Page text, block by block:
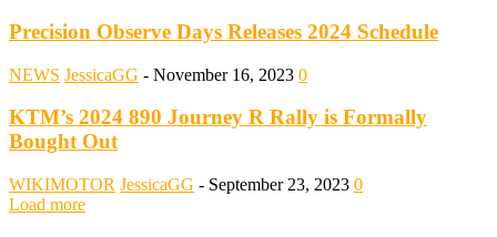
Precision Observe Days Releases 2024 Schedule
NEWS JessicaGG - November 16, 2023 0
KTM’s 2024 890 Journey R Rally is Formally
Bought Out
WIKIMOTOR JessicaGG - September 23, 2023 0
Load more